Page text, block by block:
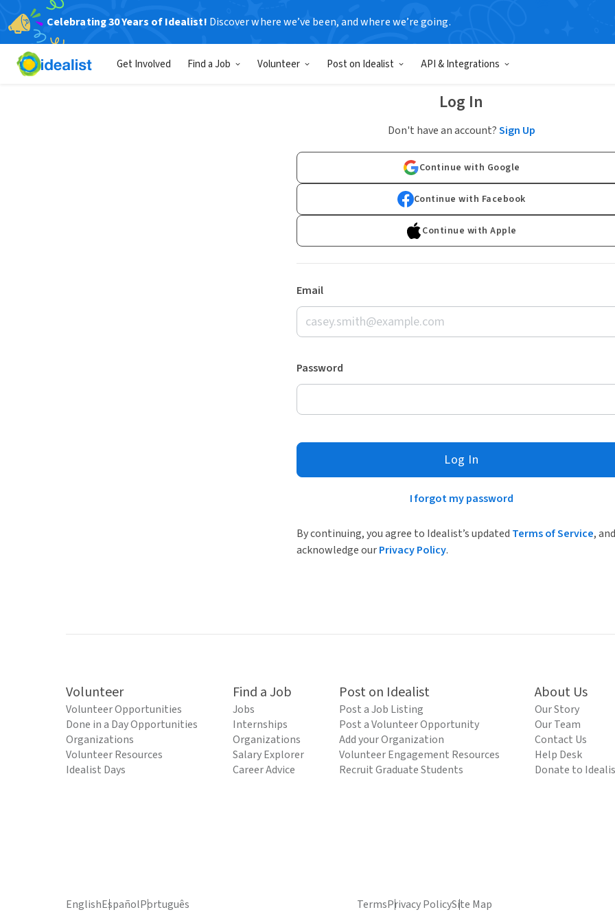
Celebrating 30 Years of Idealist! Discover where we’ve been, and where we’re going.
Get Involved Find a Job Volunteer Post on Idealist API & Integrations
Log In
Don't have an account?Sign Up
Continue with Google
Continue with Facebook
Continue with Apple
Email
Password
Log In
I forgot my password
By continuing, you agree to Idealist’s updated Terms of Service, and
acknowledge ourPrivacy Policy.
Volunteer
Volunteer Opportunities
Done in a Day Opportunities
Organizations
Volunteer Resources
Idealist Days
Find a Job
Jobs
Internships
Organizations
Salary Explorer
Career Advice
Post on Idealist
Post a Job Listing
Post a Volunteer Opportunity
Add your Organization
Volunteer Engagement Resources
Recruit Graduate Students
About Us
Our Story
Our Team
Contact Us
Help Desk
Donate to
EnglishEspañolPortuguês TermsPrivacy PolicySite Map